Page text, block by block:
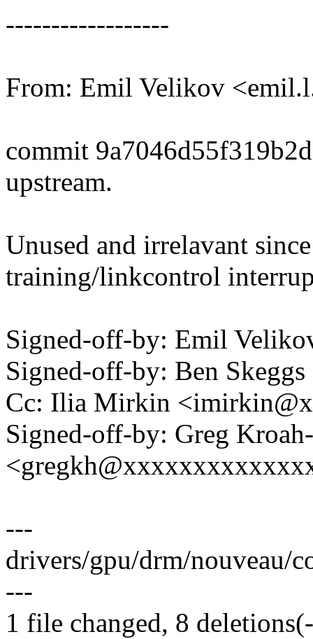
------------------
From: Emil Velikov
commit
upstream.
Unused and irrelavant
training/linkcontrol
Signed-off-by: Emil
Signed-off-by: Ben
Cc: Ilia Mirkin
Signed-off-by: Greg
---
drivers/gpu/drm/nouveau/
---
1 file changed, 8